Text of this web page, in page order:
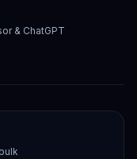
& ChatGPT